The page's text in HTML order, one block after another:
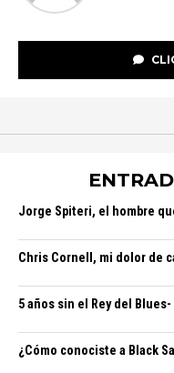
Jorge Spiteri, el hombre
Chris Cornell, mi dolor de
5 años sin el Rey del
¿Cómo conociste a Black